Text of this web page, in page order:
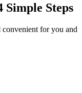
Simple Steps
convenient for you and